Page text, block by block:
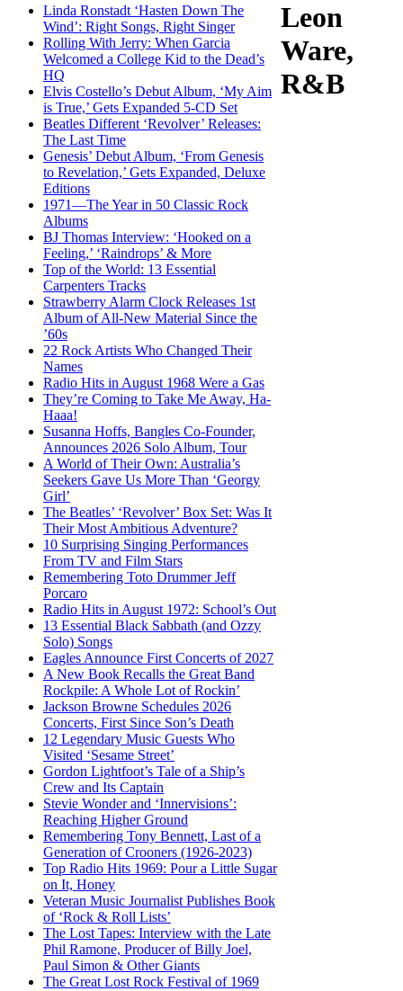
Linda Ronstadt ‘Hasten Down The
Wind’: Right Songs, Right Singer
Rolling With Jerry: When Garcia
Welcomed a College Kid to the Dead’s
HQ
Elvis Costello’s Debut Album, ‘My Aim
is True,’ Gets Expanded 5-CD Set
Beatles Different ‘Revolver’ Releases:
The Last Time
Genesis’ Debut Album, ‘From Genesis
to Revelation,’ Gets Expanded, Deluxe
Editions
1971—The Year in 50 Classic Rock
Albums
BJ Thomas Interview: ‘Hooked on a
Feeling,’ ‘Raindrops’ & More
Top of the World: 13 Essential
Carpenters Tracks
Strawberry Alarm Clock Releases 1st
Album of All-New Material Since the
’60s
22 Rock Artists Who Changed Their
Names
Radio Hits in August 1968 Were a Gas
They’re Coming to Take Me Away, Ha-
Haaa!
Susanna Hoffs, Bangles Co-Founder,
Announces 2026 Solo Album, Tour
A World of Their Own: Australia’s
Seekers Gave Us More Than ‘Georgy
Girl’
The Beatles’ ‘Revolver’ Box Set: Was It
Their Most Ambitious Adventure?
10 Surprising Singing Performances
From TV and Film Stars
Remembering Toto Drummer Jeff
Porcaro
Radio Hits in August 1972: School’s Out
13 Essential Black Sabbath (and Ozzy
Solo) Songs
Eagles Announce First Concerts of 2027
A New Book Recalls the Great Band
Rockpile: A Whole Lot of Rockin’
Jackson Browne Schedules 2026
Concerts, First Since Son’s Death
12 Legendary Music Guests Who
Visited ‘Sesame Street’
Gordon Lightfoot’s Tale of a Ship’s
Crew and Its Captain
Stevie Wonder and ‘Innervisions’:
Reaching Higher Ground
Remembering Tony Bennett, Last of a
Generation of Crooners (1926-2023)
Top Radio Hits 1969: Pour a Little Sugar
on It, Honey
Veteran Music Journalist Publishes Book
of ‘Rock & Roll Lists’
The Lost Tapes: Interview with the Late
Phil Ramone, Producer of Billy Joel,
Paul Simon & Other Giants
The Great Lost Rock Festival of 1969
Leon
Ware,
R&B